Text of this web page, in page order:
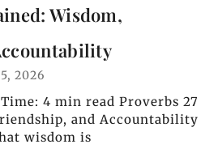
Wisdom,
2026
4 min read Proverbs 27
and Accountability
wisdom is